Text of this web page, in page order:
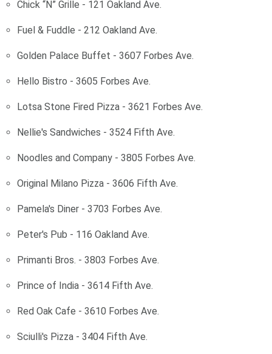
Chick “N” Grille - 121 Oakland Ave.
Fuel & Fuddle - 212 Oakland Ave.
Golden Palace Buffet - 3607 Forbes Ave.
Hello Bistro - 3605 Forbes Ave.
Lotsa Stone Fired Pizza - 3621 Forbes Ave.
Nellie's Sandwiches - 3524 Fifth Ave.
Noodles and Company - 3805 Forbes Ave.
Original Milano Pizza - 3606 Fifth Ave.
Pamela's Diner - 3703 Forbes Ave.
Peter's Pub - 116 Oakland Ave.
Primanti Bros. - 3803 Forbes Ave.
Prince of India - 3614 Fifth Ave.
Red Oak Cafe - 3610 Forbes Ave.
Sciulli's Pizza - 3404 Fifth Ave.